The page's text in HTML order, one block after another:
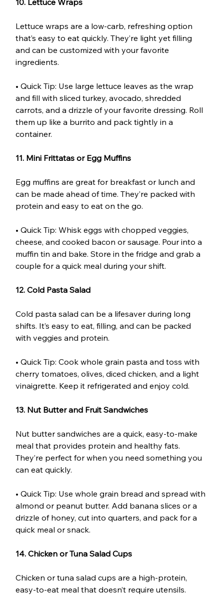
10. Lettuce Wraps
Lettuce wraps are a low-carb, refreshing option
that’s easy to eat quickly. They’re light yet filling
and can be customized with your favorite
ingredients.
• Quick Tip: Use large lettuce leaves as the wrap
and fill with sliced turkey, avocado, shredded
carrots, and a drizzle of your favorite dressing. Roll
them up like a burrito and pack tightly in a
container.
11. Mini Frittatas or Egg Muffins
Egg muffins are great for breakfast or lunch and
can be made ahead of time. They’re packed with
protein and easy to eat on the go.
• Quick Tip: Whisk eggs with chopped veggies,
cheese, and cooked bacon or sausage. Pour into a
muffin tin and bake. Store in the fridge and grab a
couple for a quick meal during your shift.
12. Cold Pasta Salad
Cold pasta salad can be a lifesaver during long
shifts. It’s easy to eat, filling, and can be packed
with veggies and protein.
• Quick Tip: Cook whole grain pasta and toss with
cherry tomatoes, olives, diced chicken, and a light
vinaigrette. Keep it refrigerated and enjoy cold.
13. Nut Butter and Fruit Sandwiches
Nut butter sandwiches are a quick, easy-to-make
meal that provides protein and healthy fats.
They’re perfect for when you need something you
can eat quickly.
• Quick Tip: Use whole grain bread and spread with
almond or peanut butter. Add banana slices or a
drizzle of honey, cut into quarters, and pack for a
quick meal or snack.
14. Chicken or Tuna Salad Cups
Chicken or tuna salad cups are a high-protein,
easy-to-eat meal that doesn’t require utensils.